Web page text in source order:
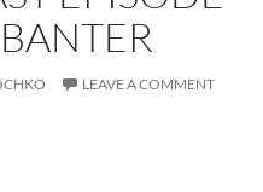
LEAVE A COMMENT